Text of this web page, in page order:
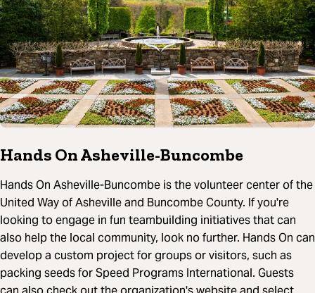
Hands On Asheville-Buncombe
Hands On Asheville-Buncombe is the volunteer center of the
United Way of Asheville and Buncombe County. If you're
looking to engage in fun teambuilding initiatives that can
also help the local community, look no further. Hands On can
develop a custom project for groups or visitors, such as
packing seeds for Speed Programs International. Guests